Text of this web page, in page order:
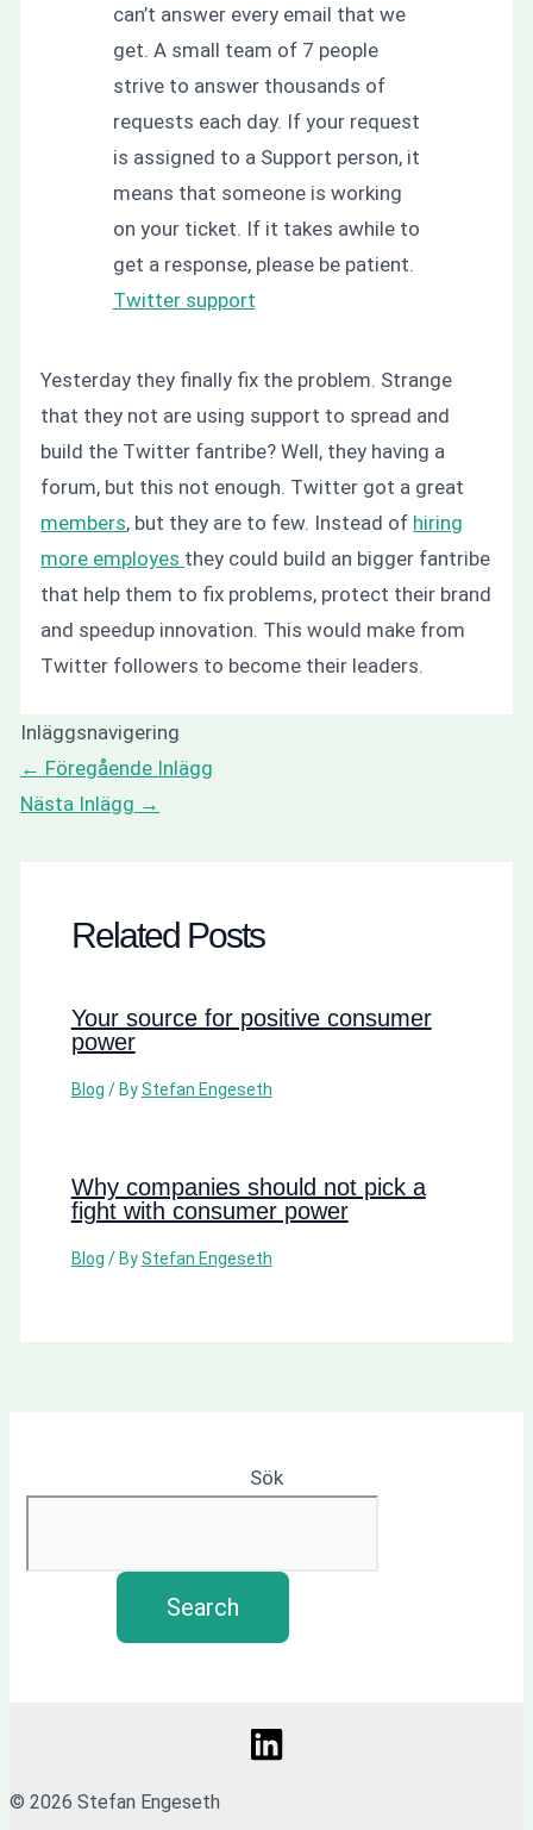
can’t answer every email that we
get. A small team of 7 people
strive to answer thousands of
requests each day. If your request
is assigned to a Support person, it
means that someone is working
on your ticket. If it takes awhile to
get a response, please be patient.
Twitter support
Yesterday they finally fix the problem. Strange
that they not are using support to spread and
build the Twitter fantribe? Well, they having a
forum, but this not enough. Twitter got a great
members, but they are to few. Instead of hiring
more employes they could build an bigger fantribe
that help them to fix problems, protect their brand
and speedup innovation. This would make from
Twitter followers to become their leaders.
Inläggsnavigering
← Föregående Inlägg
Nästa Inlägg →
Related Posts
Your source for positive consumer
power
Blog / ByStefan Engeseth
Why companies should not pick a
fight with consumer power
Blog / ByStefan Engeseth
Sök
Search
© 2026 Stefan Engeseth